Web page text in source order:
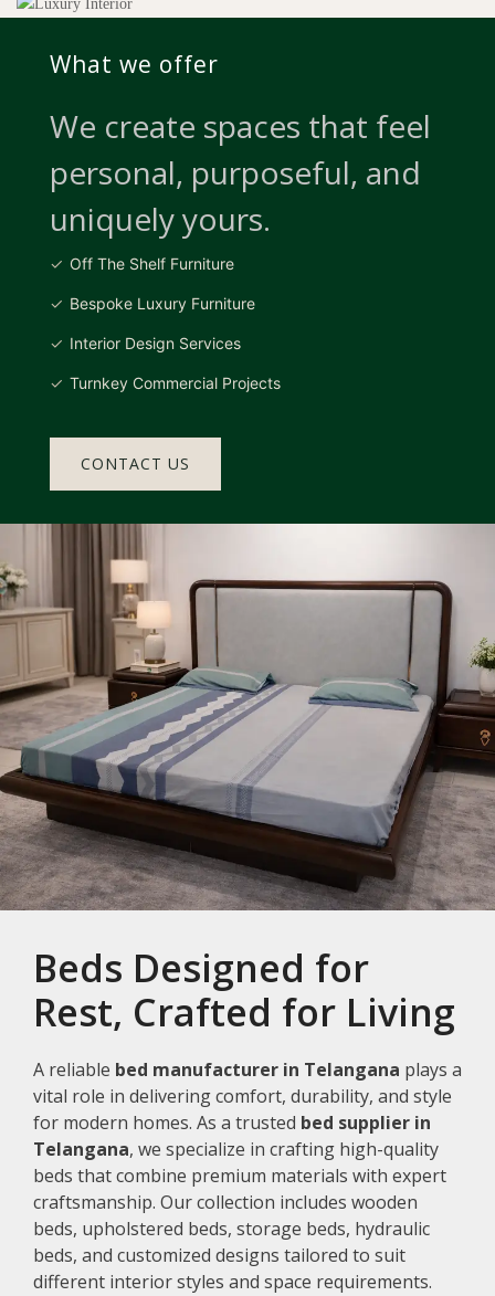
What we offer
We create spaces that feel
personal, purposeful, and
uniquely yours.
Off The Shelf Furniture
Bespoke Luxury Furniture
Interior Design Services
Turnkey Commercial Projects
CONTACT US
Beds Designed for
Rest, Crafted for Living
A reliable bed manufacturer in Telangana plays a
vital role in delivering comfort, durability, and style
for modern homes. As a trusted bed supplier in
Telangana, we specialize in crafting high-quality
beds that combine premium materials with expert
craftsmanship. Our collection includes wooden
beds, upholstered beds, storage beds, hydraulic
beds, and customized designs tailored to suit
different interior styles and space requirements.